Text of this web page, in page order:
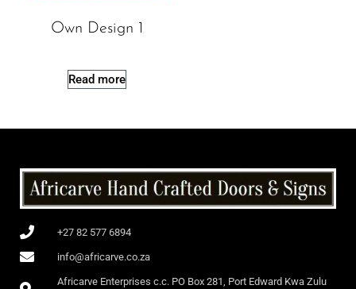
Own Design 1
Read more
+27 82 577 6894
info@africarve.co.za
Africarve Enterprises c.c. PO Box 281, Port Edward Kwa Zulu